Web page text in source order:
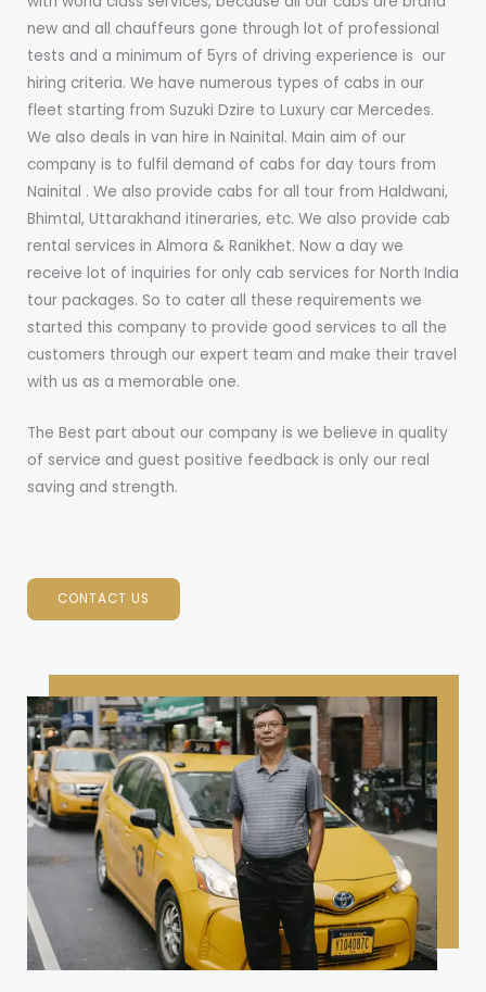
new and all chauffeurs gone through lot of professional
tests and a minimum of 5yrs of driving experience is ​ our ​
hiring criteria. We have numerous types of cabs in our
fleet starting from Suzuki Dzire to Luxury car Mercedes.
We also deal​s​ in van hire​​ in Nainital.​ ​Main aim of our
company is to fulfil demand​ ​of cab​s​ for day tours from
Nainital ​.​ We also provide cabs for all tour from Haldwani,
Bhimtal, Uttarakhand itineraries, etc. We also provide cab
rental services in Almora & Ranikhet. Now a day we
receive lot of inquiries for only cab services for North India
tour packages. So to cater all these requirements we
started this company to provide good services to all the
customers ​through our expert team and make their travel
with us as a memorable one.
The Best part about our company is we believe in quality
of service and guest positive feedback is only our real
saving and strength.
CONTACT US